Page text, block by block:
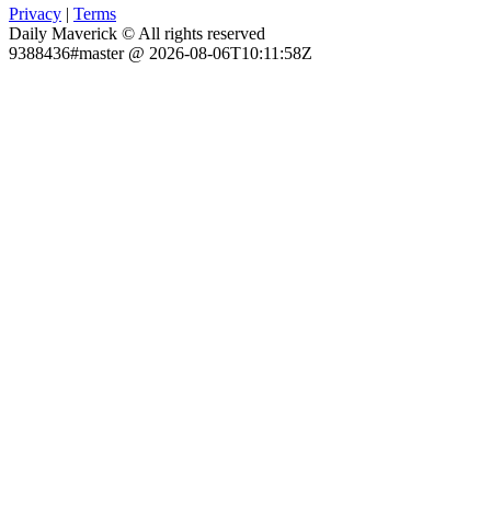
Privacy | Terms
Daily Maverick © All rights reserved
9388436#master @ 2026-08-06T10:11:58Z